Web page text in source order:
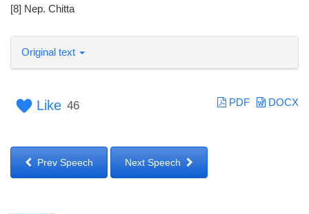
[8] Nep. Chitta
Original text
DOCX
PDF
Like 46
Prev Speech Next Speech